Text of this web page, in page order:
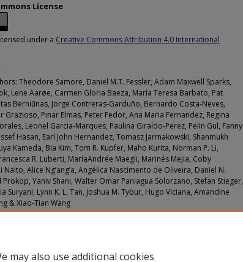
License
under a Creative Commons Attribution 4.0 International
Theodore Samore, Daniel M.T. Fessler, Adam Maxwell Sparks,
Lene Aarøe, Carmen Gloria Baeza, María Teresa Barbato, Pat
Berniūnas, Jorge Contreras‑Garduño, Bernardo Costa‑Neves,
Grazioso, Pınar Elmas, Peter Fedor, Ana Maria Fernandez, Regina
Leonel Garcia‑Marques, Paulina Giraldo‑Perez, Pelin Gul, Fanny
Hasan, Earl John Hernandez, Tomasz Jarmakowski, Shanmukh
Kameda, Bia Kim, Tom R. Kupfer, Maho Kurita, Norman P. Li,
R. Luberti, MaríaAndrée Maegli, Marinés Mejia, Coby
Naito, Alice Ng’ang’a, Angélica Nascimento de Oliveira, Daniel N.
Prokop, Yaniv Shani, Walter Omar Paniagua Solorzano, Stefan Stieger,
Suryani, Lynn K. L. Tan, Joshua M. Tybur, Hugo Viciana, Amandine
& Xiao‑Tian Wang
may also use additional cookies